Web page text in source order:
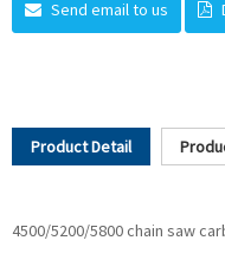
Send email to us
Product Detail
4500/5200/5800 chain saw